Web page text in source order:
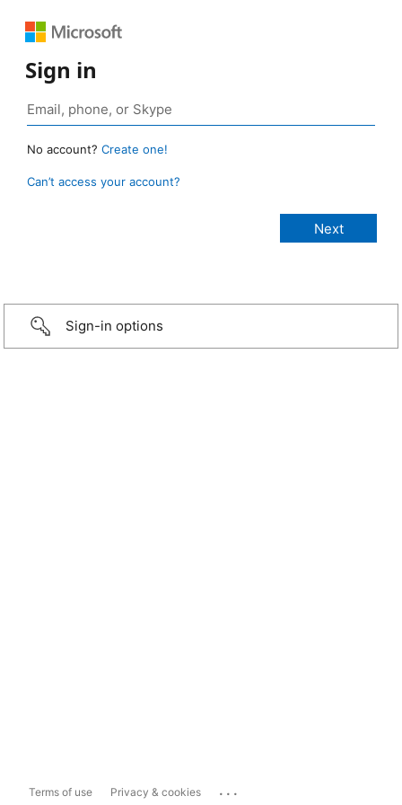
Sign in
No account? Create one!
Can’t access your account?
Sign-in options
Terms of use Privacy & cookies ...